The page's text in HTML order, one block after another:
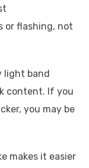
or flashing, not
light band
content. If you
you may be
makes it easier